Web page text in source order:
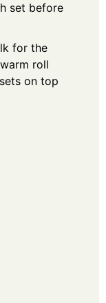
set before
for the
roll
on top